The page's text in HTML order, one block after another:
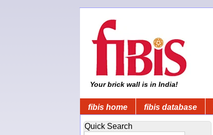
Your brick wall is in India!
fibis home fibis database
Quick Search